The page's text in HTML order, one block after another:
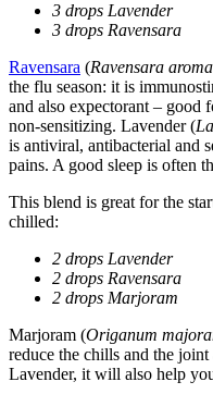
3 drops Lavender
3 drops Ravensara
Ravensara (Ravensara
the flu season: it is
and also expectorant – good
non-sensitizing. Lavender (
is antiviral, antibacterial and
pains. A good sleep is often
This blend is great for the
chilled:
2 drops Lavender
2 drops Ravensara
2 drops Marjoram
Marjoram (Origanum
reduce the chills and the
Lavender, it will also help